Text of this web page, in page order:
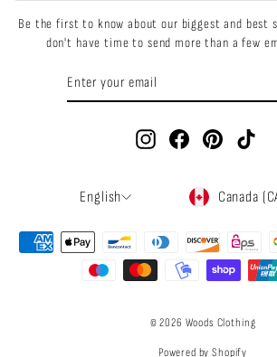
Be the first to know about our biggest and best
don't have time to send more than a few
SUBSCRIBE
InstagramFacebookPinterest
LANGUAGE
English CURRENCY
Canada
© 2026 Woods Clothing
Powered by Shopify